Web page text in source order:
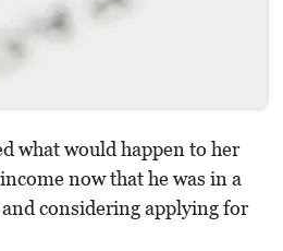
what would happen to her
now that he was in a
considering applying for